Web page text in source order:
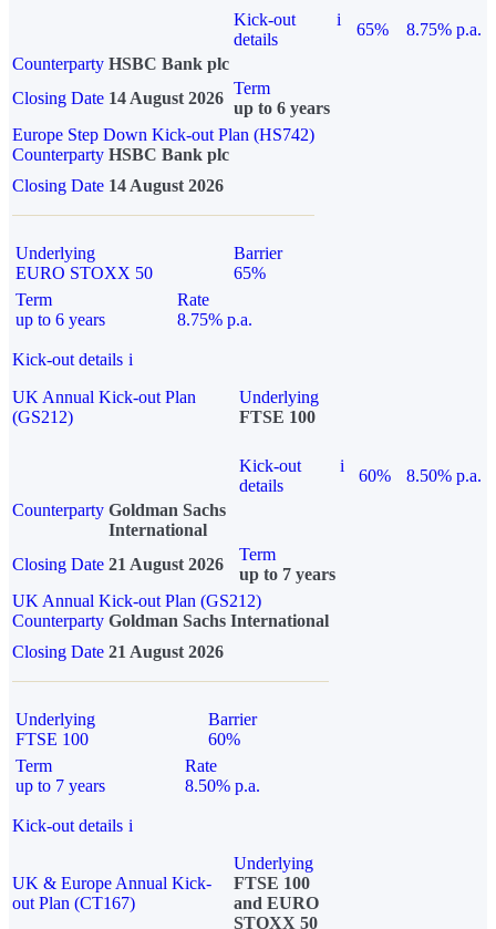
Kick-out
details
i
65%
8.75% p.a.
Counterparty HSBC Bank plc
Closing Date 14 August 2026
Term
up to 6 years
Europe Step Down Kick-out Plan (HS742)
Counterparty HSBC Bank plc
Closing Date 14 August 2026
Underlying
EURO STOXX 50
Barrier
65%
Term
up to 6 years
Rate
8.75% p.a.
Kick-out details i
UK Annual Kick-out Plan
(GS212)
Underlying
FTSE 100
Kick-out
details
i
60%
8.50% p.a.
Counterparty Goldman Sachs
International
Closing Date 21 August 2026
Term
up to 7 years
UK Annual Kick-out Plan (GS212)
Counterparty Goldman Sachs International
Closing Date 21 August 2026
Underlying
FTSE 100
Barrier
60%
Term
up to 7 years
Rate
8.50% p.a.
Kick-out details i
UK & Europe Annual Kick-
out Plan (CT167)
Underlying
FTSE 100
and EURO
STOXX 50